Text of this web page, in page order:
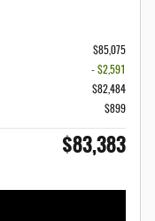
$85,075
- $2,591
$82,484
$899
$83,383